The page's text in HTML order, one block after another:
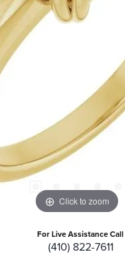
Click to zoom
For Live Assistance Call
(410) 822-7611